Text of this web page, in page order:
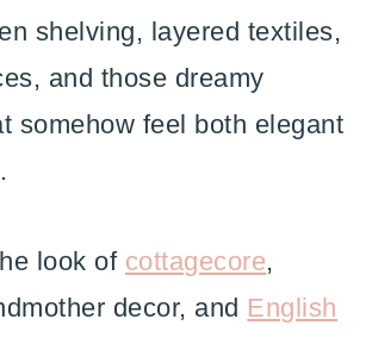
shelving, layered textiles,
and those dreamy
somehow feel both elegant
look of cottagecore,
decor, and English